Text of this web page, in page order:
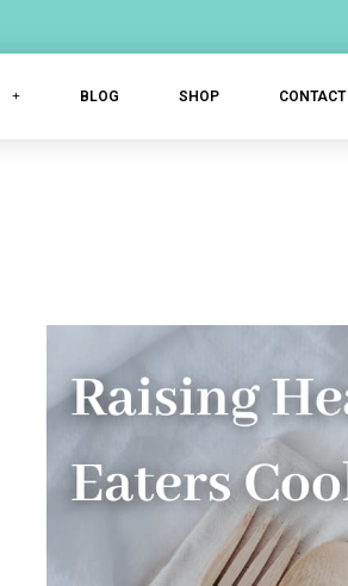
BLOG SHOP CONTACT